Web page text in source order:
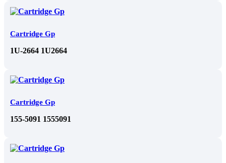
Cartridge Gp
1U-2664 1U2664
Cartridge Gp
155-5091 1555091